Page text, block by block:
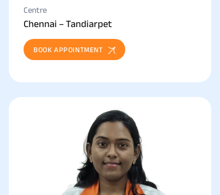
Centre
Chennai – Tandiarpet
BOOK APPOINTMENT